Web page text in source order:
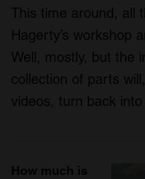
This time around, all
Hagerty’s workshop
Well, mostly, but the
collection of parts
videos, turn back
How much is